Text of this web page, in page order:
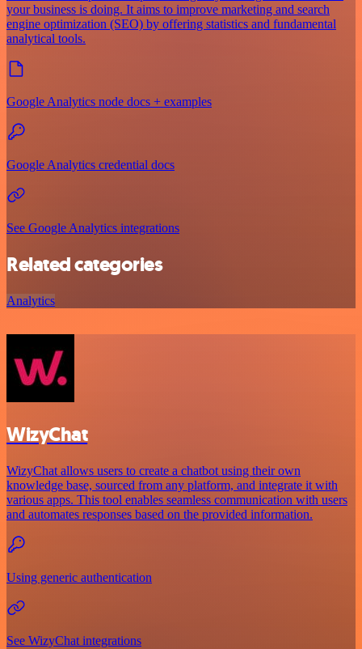
your business is doing. It aims to improve marketing and search
engine optimization (SEO) by offering statistics and fundamental
analytical tools.
Google Analytics node docs + examples
Google Analytics credential docs
See Google Analytics integrations
Related categories
Analytics
WizyChat
WizyChat allows users to create a chatbot using their own
knowledge base, sourced from any platform, and integrate it with
various apps. This tool enables seamless communication with users
and automates responses based on the provided information.
Using generic authentication
See WizyChat integrations